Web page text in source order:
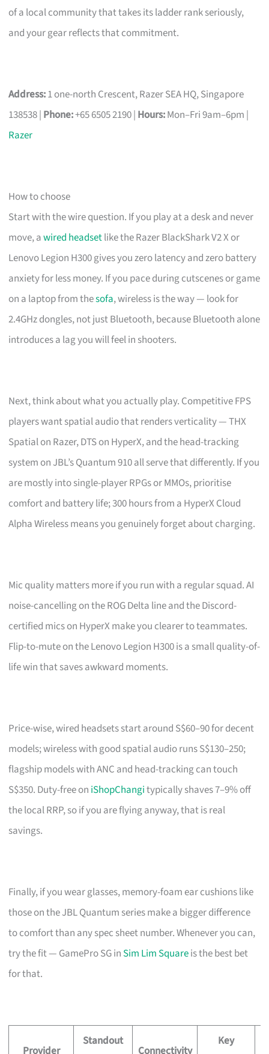
of a local community that takes its ladder rank seriously,
and your gear reflects that commitment.
Address:1 one-north Crescent, Razer SEA HQ, Singapore
138538 | Phone:+65 6505 2190 | Hours:Mon–Fri 9am–6pm |
Razer
How to choose
Start with the wire question. If you play at a desk and never
move, awired headsetlike the Razer BlackShark V2 X or
Lenovo Legion H300 gives you zero latency and zero battery
anxiety for less money. If you pace during cutscenes or game
on a laptop from thesofa, wireless is the way — look for
2.4GHz dongles, not just Bluetooth, because Bluetooth alone
introduces a lag you will feel in shooters.
Next, think about what you actually play. Competitive FPS
players want spatial audio that renders verticality — THX
Spatial on Razer, DTS on HyperX, and the head-tracking
system on JBL’s Quantum 910 all serve that differently. If you
are mostly into single-player RPGs or MMOs, prioritise
comfort and battery life; 300 hours from a HyperX Cloud
Alpha Wireless means you genuinely forget about charging.
Mic quality matters more if you run with a regular squad. AI
noise-cancelling on the ROG Delta line and the Discord-
certified mics on HyperX make you clearer to teammates.
Flip-to-mute on the Lenovo Legion H300 is a small quality-of-
life win that saves awkward moments.
Price-wise, wired headsets start around S$60–90 for decent
models; wireless with good spatial audio runs S$130–250;
flagship models with ANC and head-tracking can touch
S$350. Duty-free on iShopChangitypically shaves 7–9% off
the local RRP, so if you are flying anyway, that is real
savings.
Finally, if you wear glasses, memory-foam ear cushions like
those on the JBL Quantum series make a bigger difference
to comfort than any spec sheet number. Whenever you can,
try the fit — GamePro SG in Sim Lim Squareis the best bet
for that.
Provider
Standout
Connectivity
Key